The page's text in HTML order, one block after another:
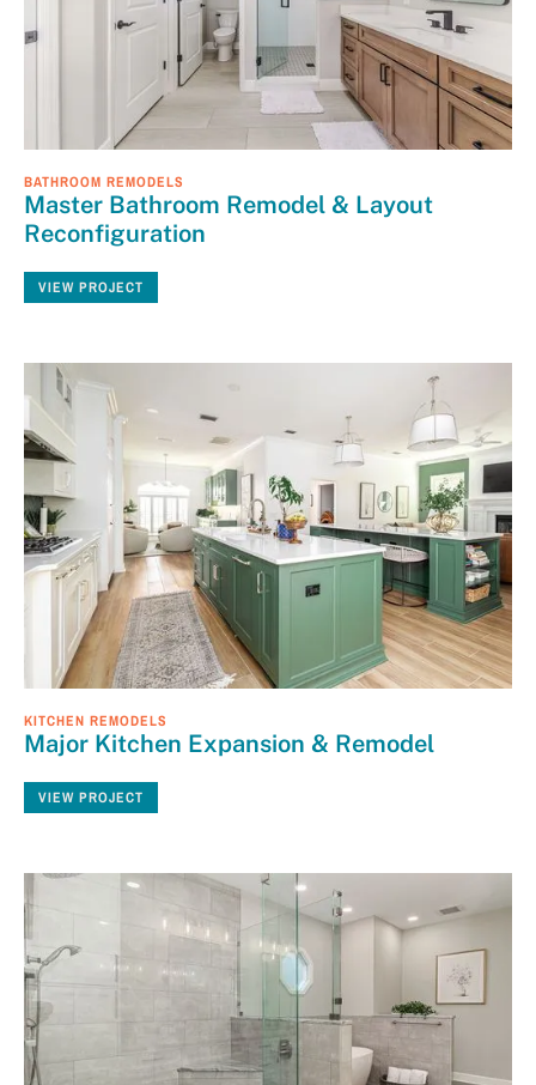
BATHROOM REMODELS
Master Bathroom Remodel & Layout
Reconfiguration
VIEW PROJECT
KITCHEN REMODELS
Major Kitchen Expansion & Remodel
VIEW PROJECT